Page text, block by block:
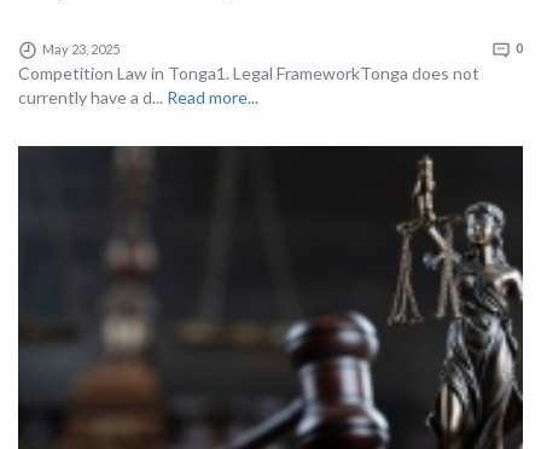
May 23, 2025 0
Competition Law in Tonga1. Legal FrameworkTonga does not
currently have a d... Read more...